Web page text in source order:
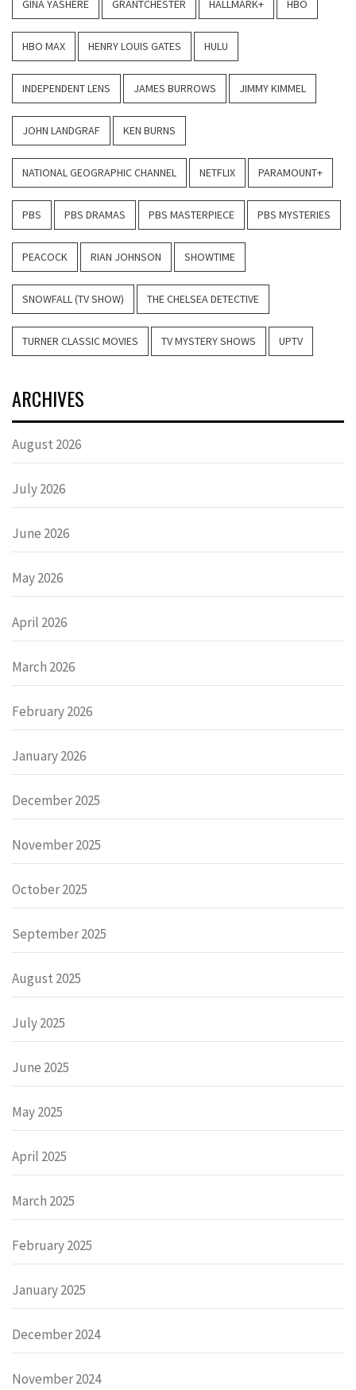
GINA YASHERE GRANTCHESTER HALLMARK+ HBO
HBO MAX HENRY LOUIS GATES HULU
INDEPENDENT LENS JAMES BURROWS JIMMY KIMMEL
JOHN LANDGRAF KEN BURNS
NATIONAL GEOGRAPHIC CHANNEL NETFLIX PARAMOUNT+
PBS PBS DRAMAS PBS MASTERPIECE PBS MYSTERIES
PEACOCK RIAN JOHNSON SHOWTIME
SNOWFALL (TV SHOW) THE CHELSEA DETECTIVE
TURNER CLASSIC MOVIES TV MYSTERY SHOWS UPTV
ARCHIVES
August 2026
July 2026
June 2026
May 2026
April 2026
March 2026
February 2026
January 2026
December 2025
November 2025
October 2025
September 2025
August 2025
July 2025
June 2025
May 2025
April 2025
March 2025
February 2025
January 2025
December 2024
November 2024